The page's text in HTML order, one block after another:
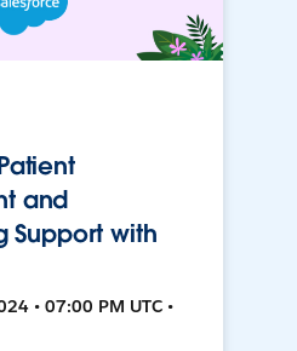
and
Support with
• 07:00 PM UTC •